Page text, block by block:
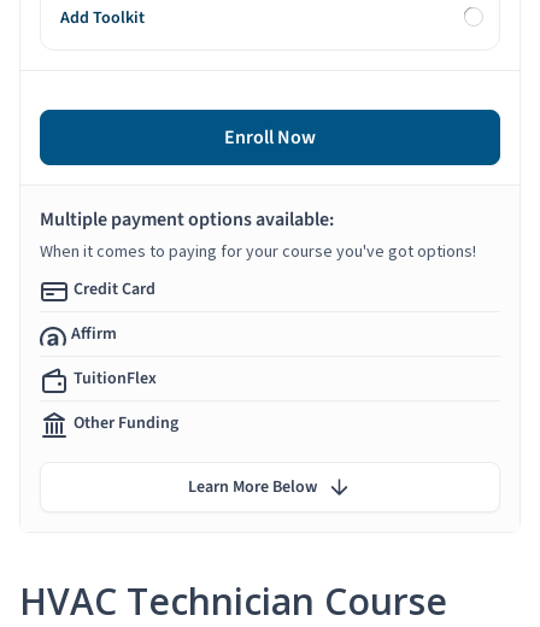
HVAC Technician Course
Add Toolkit
Enroll Now
Multiple payment options available:
When it comes to paying for your course you've got options!
Credit Card
Affirm
TuitionFlex
Other Funding
Learn More Below